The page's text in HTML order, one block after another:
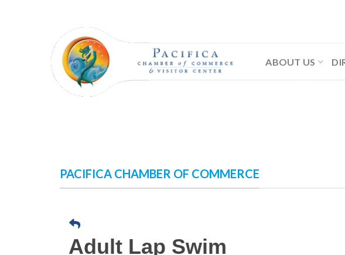
ABOUT US
PACIFICA CHAMBER OF COMMERCE
Adult Lap Swim